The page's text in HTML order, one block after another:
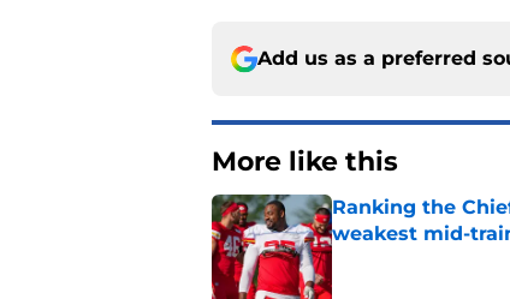
Add us as a preferred
More like this
Ranking the
weakest mid-
Published by on Invalid